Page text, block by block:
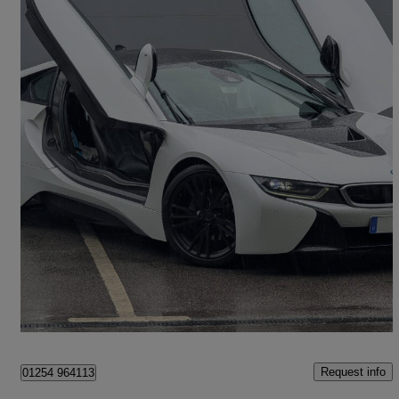
2016 BMW i8
2dr Auto 72,511 miles
£28,995
Great Harwood
01254 964113 Request info